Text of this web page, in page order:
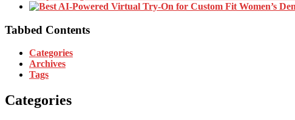
Tabbed Contents
Categories
Archives
Tags
Categories